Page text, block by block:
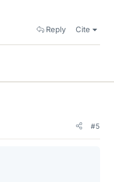
Reply Cite
#5